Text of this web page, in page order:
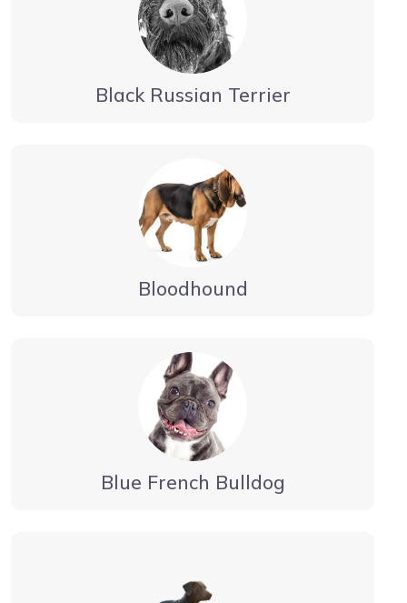
Black Russian Terrier
Bloodhound
Blue French Bulldog